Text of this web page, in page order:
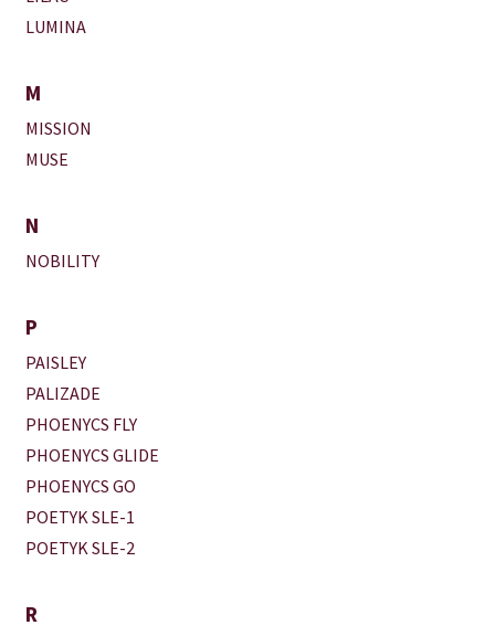
LUMINA
M
MISSION
MUSE
N
NOBILITY
P
PAISLEY
PALIZADE
PHOENYCS FLY
PHOENYCS GLIDE
PHOENYCS GO
POETYK SLE-1
POETYK SLE-2
R